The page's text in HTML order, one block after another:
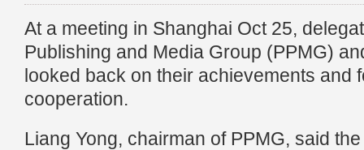
At a meeting in Shanghai Oct 25,
Publishing and Media Group (PPMG)
looked back on their achievements and
cooperation.
Liang Yong, chairman of PPMG, said